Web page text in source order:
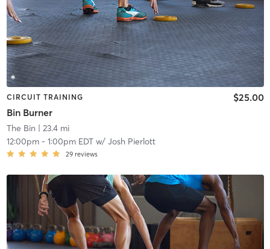
CIRCUIT TRAINING
Bin Burner
$25.00
The Bin | 23.4 mi
12:00pm- 1:00pm EDTw/ Josh Pierlott
29 reviews